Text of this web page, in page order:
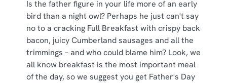
Is the father figure in your life more of an early
bird than a night owl? Perhaps he just can't say
no to a cracking Full Breakfast with crispy back
bacon, juicy Cumberland sausages and all the
trimmings – and who could blame him? Look, we
all know breakfast is the most important meal
of the day, so we suggest you get Father's Day